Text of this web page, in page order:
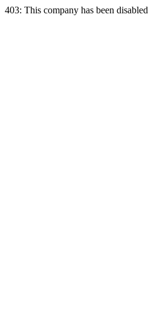
403: This company has been disabled